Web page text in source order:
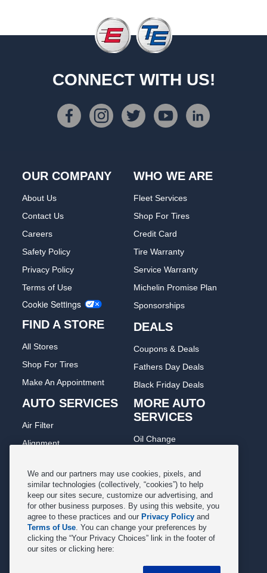
CONNECT WITH US!
OUR COMPANY
About Us
Contact Us
Careers
Safety Policy
Privacy Policy
Terms of Use
Cookie Settings
FIND A STORE
All Stores
Shop For Tires
Make An Appointment
WHO WE ARE
Fleet Services
Shop For Tires
Credit Card
Tire Warranty
Service Warranty
Michelin Promise Plan
Sponsorships
DEALS
Coupons & Deals
Fathers Day Deals
Black Friday Deals
AUTO SERVICES
Air Filter
Alignment
Belts & Hoses
Brake Pads
Brake Rotors
Car Diagnostic
Cooling System
MORE AUTO
SERVICES
Oil Change
Scheduled Maintenance
Shocks Struts
Alternator & Starter
State Inspection
Tire Repair
We and our partners may use cookies, pixels, and
similar technologies (collectively, “cookies”) to help
keep our sites secure, customize our advertising, and
for other business purposes. By using this website, you
agree to these practices and our Privacy Policy and
Terms of Use. You can change your preferences by
clicking the “Your Privacy Choices” link in the footer of
our sites or clicking here: